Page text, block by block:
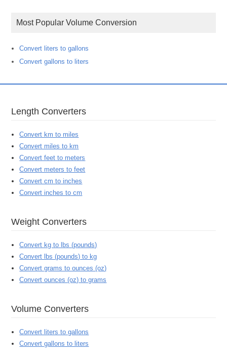
Most Popular Volume Conversion
Convert liters to gallons
Convert gallons to liters
Length Converters
Convert km to miles
Convert miles to km
Convert feet to meters
Convert meters to feet
Convert cm to inches
Convert inches to cm
Weight Converters
Convert kg to lbs (pounds)
Convert lbs (pounds) to kg
Convert grams to ounces (oz)
Convert ounces (oz) to grams
Volume Converters
Convert liters to gallons
Convert gallons to liters